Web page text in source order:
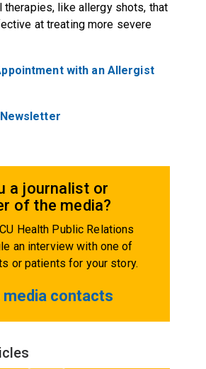
like allergy shots, that
at treating more severe
with an Allergist
a journalist or
of the media?
Health Public Relations
an interview with one of
or patients for your story.
media contacts